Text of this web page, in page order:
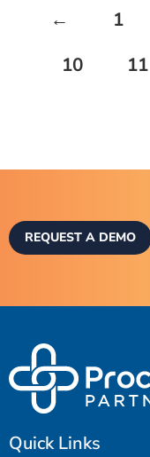
← 1
10
11
REQUEST A DEMO
Quick Links